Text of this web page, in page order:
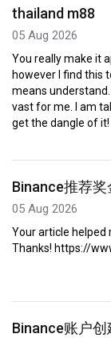
thailand m88
05 Aug 2026
You really make it
however I find this
means
vast for me. I am
get the dangle of
Binance推荐奖
05 Aug 2026
Your article helped
Thanks! https://
Binance账户创